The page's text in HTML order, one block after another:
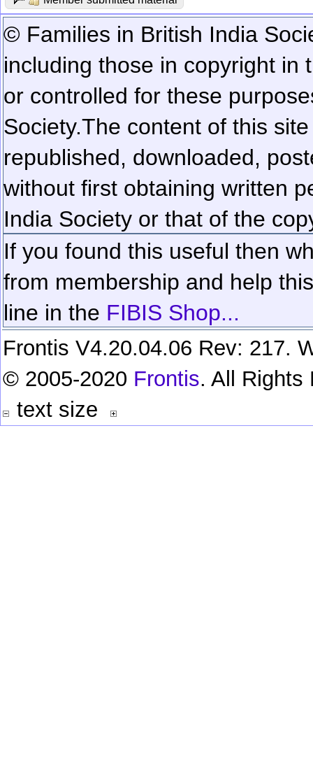
© Families in British India
including those in copyright in
or controlled for these
Society.The content of this
republished, downloaded,
without first obtaining written
India Society or that of the
If you found this useful then
from membership and help
line in the FIBIS Shop...
Frontis V4.20.04.06 Rev: 217.
© 2005-2020 Frontis. All Rights
text size